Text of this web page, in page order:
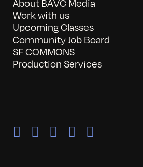
Work with us
Upcoming Classes
Community Job Board
SF COMMONS
Production Services